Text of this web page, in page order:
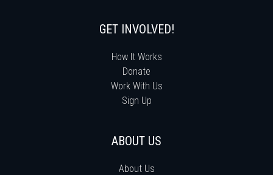
GET INVOLVED!
How It Works
Donate
Work With Us
Sign Up
ABOUT US
About Us